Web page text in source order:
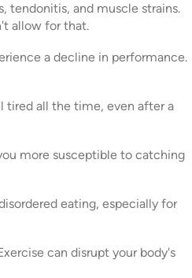
tendonitis, and muscle strains.
allow for that.
a decline in performance.
tired all the time, even after a
more susceptible to catching
eating, especially for
can disrupt your body's